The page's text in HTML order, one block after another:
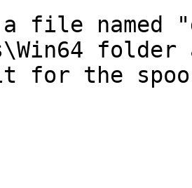
a file
folder
for the